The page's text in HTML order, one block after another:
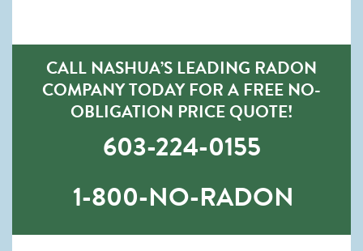
CALL NASHUA’S LEADING RADON
COMPANY TODAY FOR A FREE NO-
OBLIGATION PRICE QUOTE!
603-224-0155
1-800-NO-RADON